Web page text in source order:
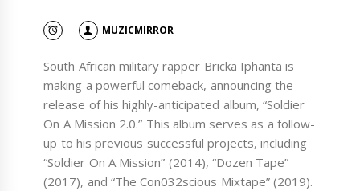
MUZICMIRROR
South African military rapper Bricka Iphanta is
making a powerful comeback, announcing the
release of his highly-anticipated album, “Soldier
On A Mission 2.0.” This album serves as a follow-
up to his previous successful projects, including
“Soldier On A Mission” (2014), “Dozen Tape”
(2017), and “The Con032scious Mixtape” (2019).